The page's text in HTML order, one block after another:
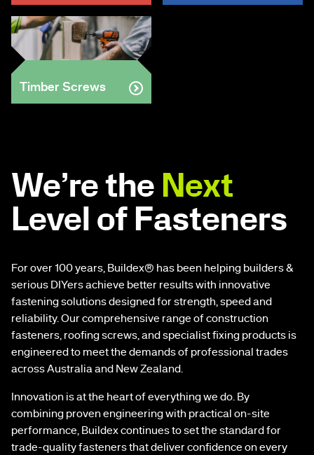
Timber Screws
We’re the Next
Level of Fasteners
For over 100 years, Buildex® has been helping builders &
serious DIYers achieve better results with innovative
fastening solutions designed for strength, speed and
reliability. Our comprehensive range of construction
fasteners, roofing screws, and specialist fixing products is
engineered to meet the demands of professional trades
across Australia and New Zealand.
Innovation is at the heart of everything we do. By
combining proven engineering with practical on-site
performance, Buildex continues to set the standard for
trade-quality fasteners that deliver confidence on every